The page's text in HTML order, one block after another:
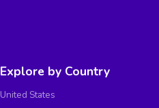
Explore by Country
United States